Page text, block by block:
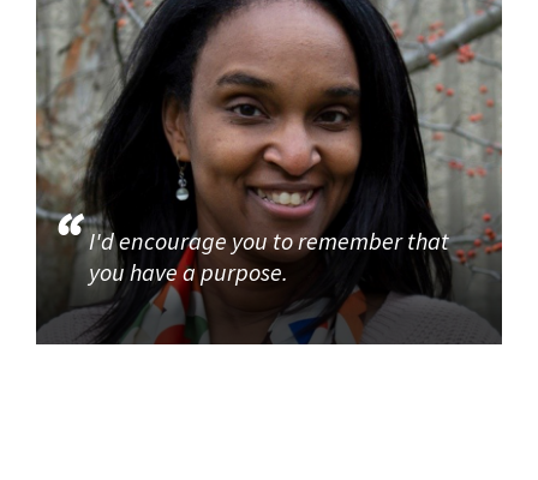
I'd encourage you to remember that
you have a purpose.